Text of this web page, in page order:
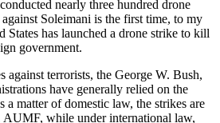
nearly three hundred drone
Soleimani is the first time, to my
States has launched a drone strike to kill
government.
against terrorists, the George W. Bush,
have generally relied on the
a matter of domestic law, the strikes are
AUMF, while under international law,